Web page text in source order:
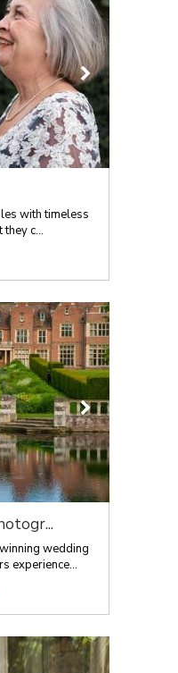
with timeless
c...
wedding
experience...